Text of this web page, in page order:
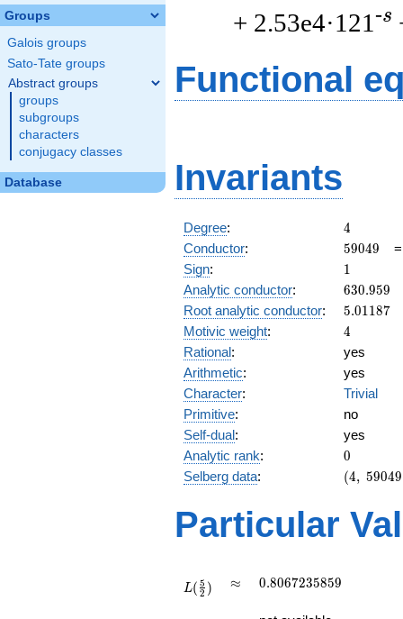
Groups
Galois groups
Sato-Tate groups
Abstract groups
groups
subgroups
characters
conjugacy classes
Database
+ 2.53e4·121 -s
Functional
Invariants
Degree: 4
4
Conductor: 59049
59049
Sign: 11
Analytic conductor: 630.959
630.959
Root analytic conductor: 5.01187
5.01187
Motivic weight: 4
4
Rational:
yes
Arithmetic:
yes
Character:
Trivial
Primitive:
no
Self-dual:
yes
Analytic rank: 0
0
Selberg data:
(4,\
2),\ 1)
(4, 59049
Particular
{2})
L( 2
5 ) \approx
≈ 0.8067235859
0.8067235859